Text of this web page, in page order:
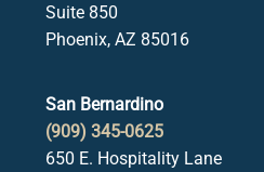
Suite 850
Phoenix, AZ 85016
San Bernardino
(909) 345-0625
650 E. Hospitality Lane